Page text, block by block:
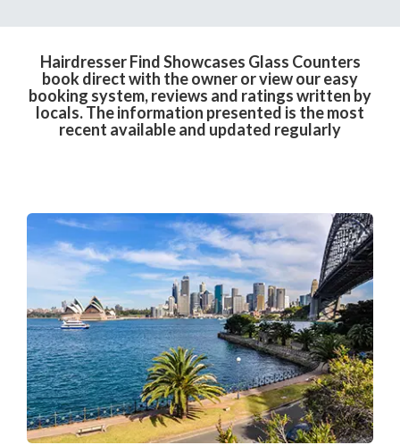
Hairdresser Find Showcases Glass Counters
book direct with the owner or view our easy
booking system, reviews and ratings written by
locals. The information presented is the most
recent available and updated regularly